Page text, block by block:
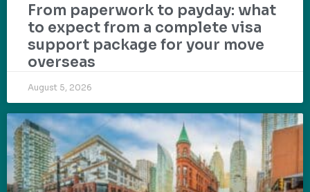
From paperwork to payday: what
to expect from a complete visa
support package for your move
overseas
August 5, 2026